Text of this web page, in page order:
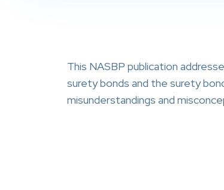
This NASBP publication
surety bonds and the surety
misunderstandings and